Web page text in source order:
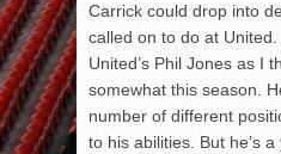
Carrick could drop into
called on to do at United.
United’s Phil Jones as I
somewhat this season.
number of different
to his abilities. But he’s